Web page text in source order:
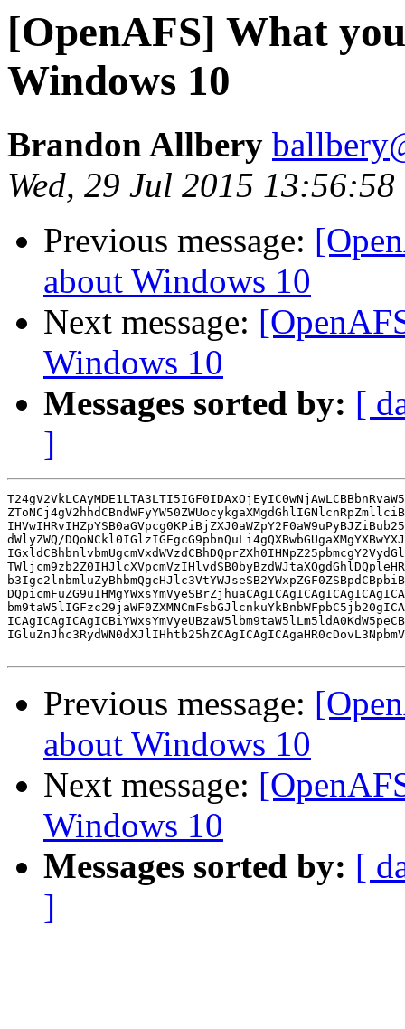
[OpenAFS] What
Windows 10
Brandon Allbery
Wed, 29 Jul 2015
Previous message:
about Windows 10
Next message:
Windows 10
Messages sorted by: [
]
dWlyZWQ/
Previous message:
about Windows 10
Next message:
Windows 10
Messages sorted by: [
]